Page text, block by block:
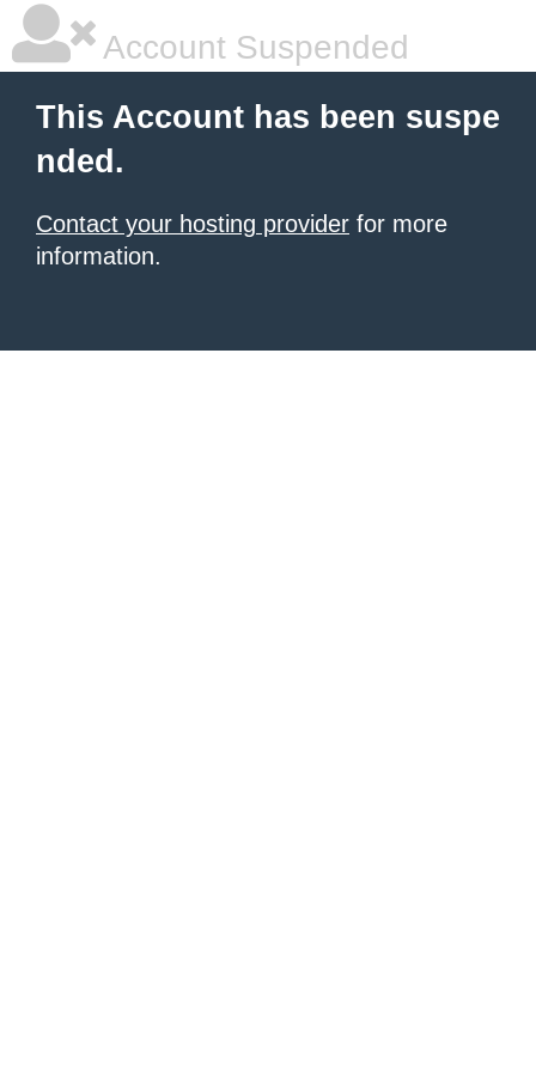
Account Suspended
This Account has been suspe
nded.
Contact your hosting provider for more
information.